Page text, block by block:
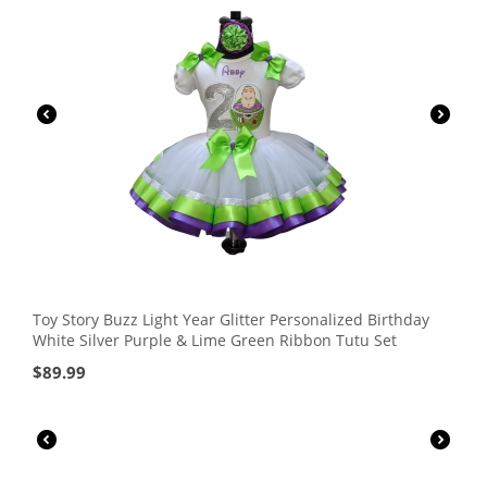
Toy Story Buzz Light Year Glitter Personalized Birthday
White Silver Purple & Lime Green Ribbon Tutu Set
$89.99